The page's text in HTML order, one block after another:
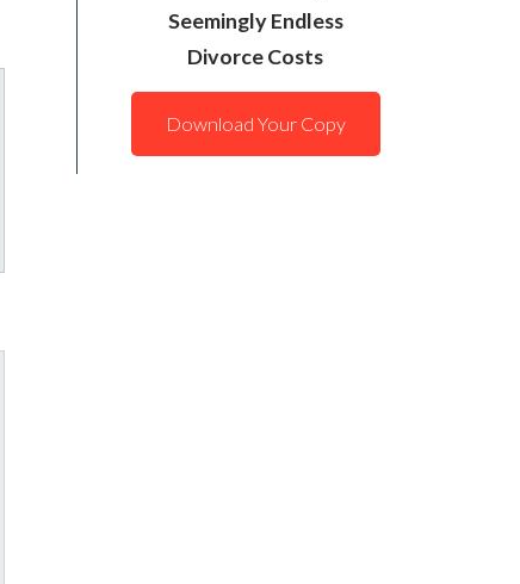
Seemingly Endless
Divorce Costs
Download Your Copy